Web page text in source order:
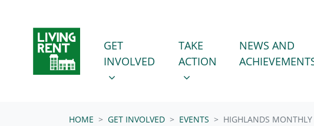
GET INVOLVED
SHOW SUBMENU FOR
GET
INVOLVED
(CURRENT)
TAKE ACTION
SHOW SUBMENU FOR
TAKE
ACTION
NEWS AND
HOME GET INVOLVED EVENTS HIGHLANDS